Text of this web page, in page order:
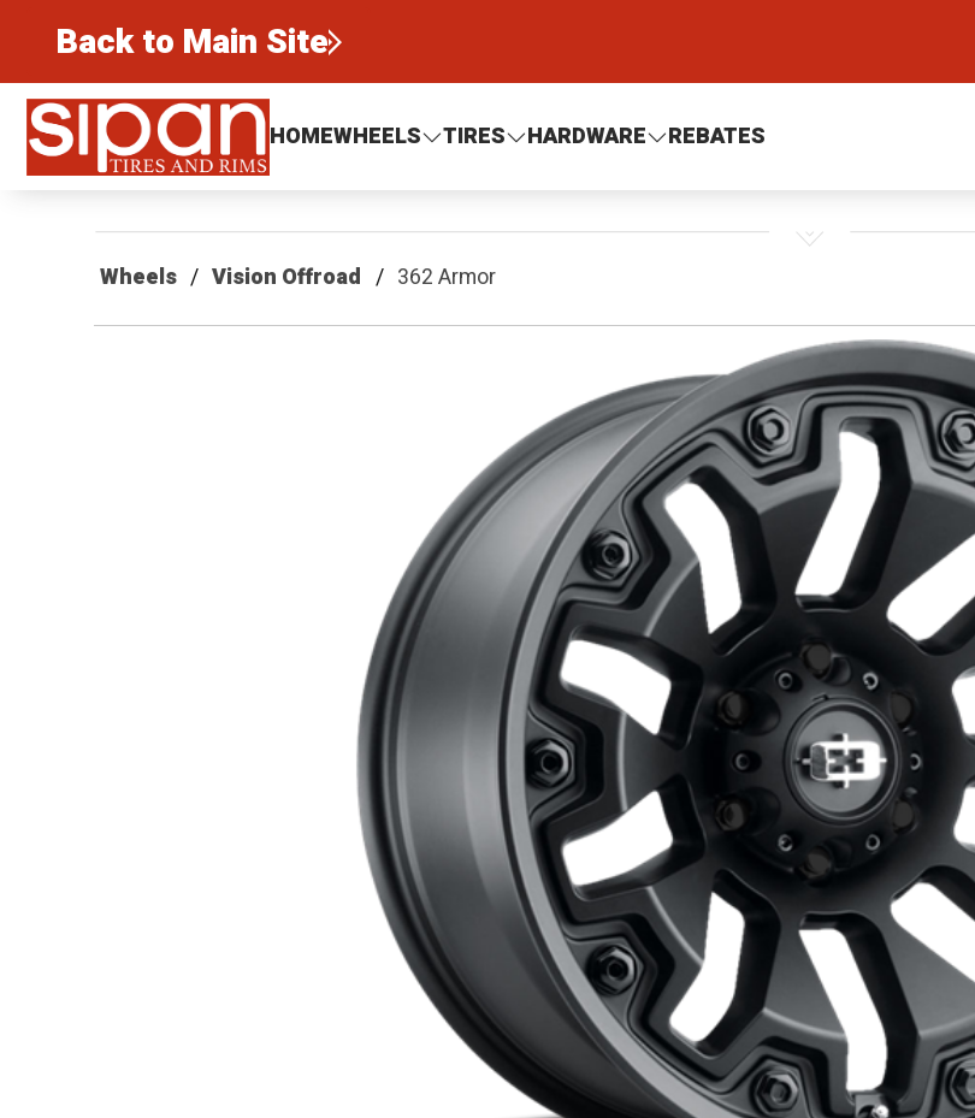
Back to Main Site
Sipan Tires and Rims
HOMEWHEELS TIRES HARDWARE REBATES
Wheels Vision Offroad 362 Armor